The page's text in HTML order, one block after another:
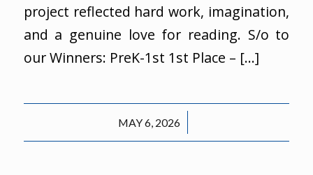
project reflected hard work, imagination,
and a genuine love for reading. S/o to
our Winners: PreK-1st 1st Place – […]
MAY 6, 2026
/